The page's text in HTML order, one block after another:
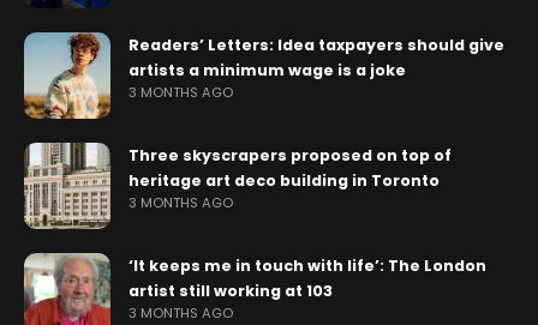
Readers’ Letters: Idea taxpayers should give
artists a minimum wage is a joke
3 MONTHS AGO
Three skyscrapers proposed on top of
heritage art deco building in Toronto
3 MONTHS AGO
‘It keeps me in touch with life’: The London
artist still working at 103
3 MONTHS AGO